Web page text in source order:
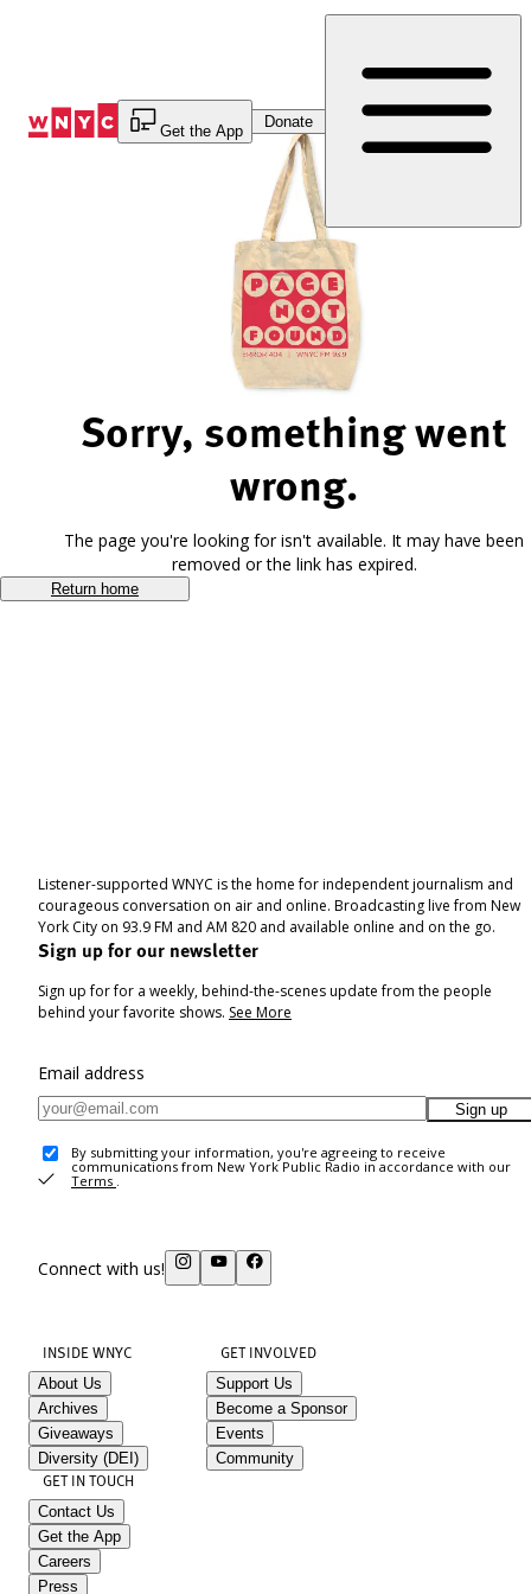
Get the App
Donate
Sorry, something went
wrong.
The page you're looking for isn't available. It may have been
removed or the link has expired.
Return home
Listener-supported WNYC is the home for independent journalism and
courageous conversation on air and online. Broadcasting live from New
York City on 93.9 FM and AM 820 and available online and on the go.
Sign up for our newsletter
Sign up for for a weekly, behind-the-scenes update from the people
behind your favorite shows. See More
Email address
Sign up
By submitting your information, you're agreeing to receive
communications from New York Public Radio in accordance with our
Terms .
Connect with us!
INSIDE WNYC
About Us
Archives
Giveaways
Diversity (DEI)
GET INVOLVED
Support Us
Become a Sponsor
Events
Community
GET IN TOUCH
Contact Us
Get the App
Careers
Press